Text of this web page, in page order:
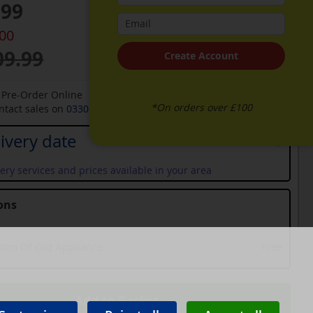
date
services and prices available in your area
Order Online
sales on 0330 900 1966 for an available date
Add to Basket
Create Account
*On orders over £100